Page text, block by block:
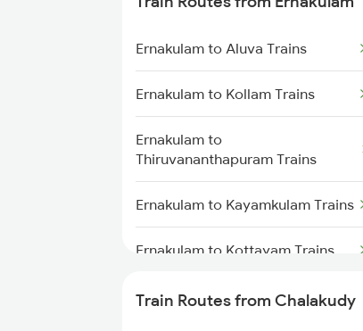
Mumbai to Delhi Trains
Mumbai to Goa Trains
Chennai to Coimbatore Trains
Ernakulam to Aluva Trains
Ernakulam to Kollam Trains
Ernakulam to
Thiruvananthapuram Trains
Ernakulam to Kayamkulam Trains
Ernakulam to Kottayam Trains
Ernakulam to Chengannur Trains
Train Routes from Chalakudy